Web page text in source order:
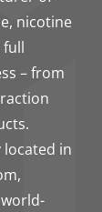
nicotine
full
– from
in